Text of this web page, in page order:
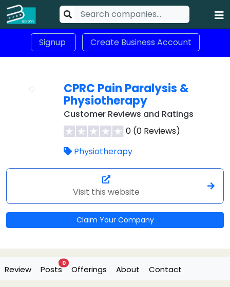
Signup Create Business Account
CPRC Pain Paralysis &
Physiotherapy
Customer Reviews and Ratings
0 (0 Reviews)
Physiotherapy
Visit this website
Claim Your Company
Review Posts
0
Offerings About Contact